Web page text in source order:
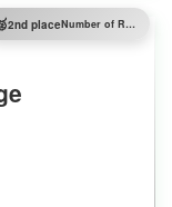
2nd place Number of Reviews